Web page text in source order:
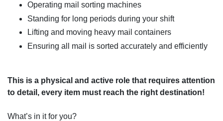
Operating mail sorting machines
Standing for long periods during your shift
Lifting and moving heavy mail containers
Ensuring all mail is sorted accurately and efficiently
This is a physical and active role that requires attention
to detail, every item must reach the right destination!
What’s in it for you?